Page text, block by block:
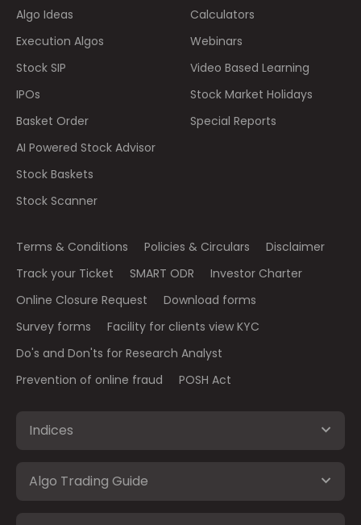
Algo Ideas
Execution Algos
Stock SIP
IPOs
Basket Order
AI Powered Stock Advisor
Stock Baskets
Stock Scanner
Calculators
Webinars
Video Based Learning
Stock Market Holidays
Special Reports
Terms & Conditions Policies & Circulars
Disclaimer
Track your Ticket
SMART ODR
Investor Charter
Online Closure Request
Download forms
Survey forms
Facility for clients view KYC
Do's and Don'ts for Research Analyst
Prevention of online fraud
POSH Act
Indices
Algo Trading Guide